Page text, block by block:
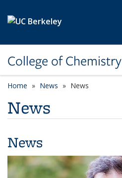
College of Chemistry
Home News News
News
News